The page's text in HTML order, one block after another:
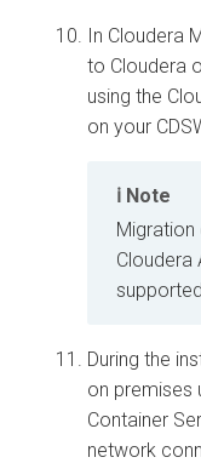
In Cloudera
to Cloudera
using the
on your
Note
Cloudera
During the
on premises
Container
network